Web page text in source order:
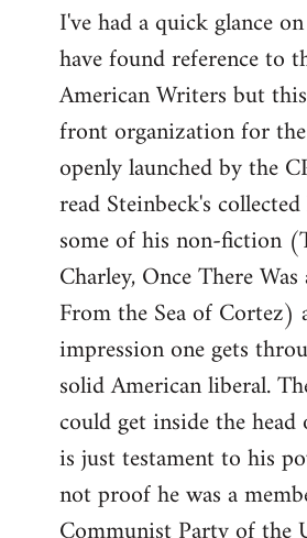
to
Welcome
libcom.org
I've had a quick glance
have found reference to
American Writers but
front organization for
openly launched by the
read Steinbeck's
some of his non-fiction
Charley, Once There
From the Sea of Cortez)
impression one gets
solid American liberal.
could get inside the
is just testament to his
not proof he was a